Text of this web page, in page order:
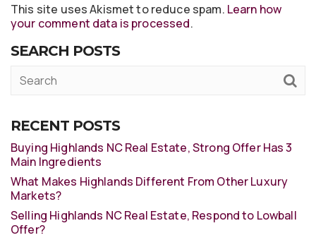
This site uses Akismet to reduce spam. Learn how
your comment data is processed.
SEARCH POSTS
RECENT POSTS
Buying Highlands NC Real Estate, Strong Offer Has 3
Main Ingredients
What Makes Highlands Different From Other Luxury
Markets?
Selling Highlands NC Real Estate, Respond to Lowball
Offer?